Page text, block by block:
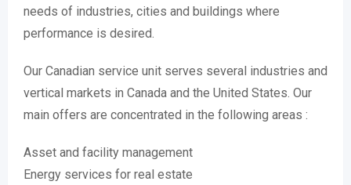
needs of industries, cities and buildings where
performance is desired.
Our Canadian service unit serves several industries and
vertical markets in Canada and the United States. Our
main offers are concentrated in the following areas :
Asset and facility management
Energy services for real estate